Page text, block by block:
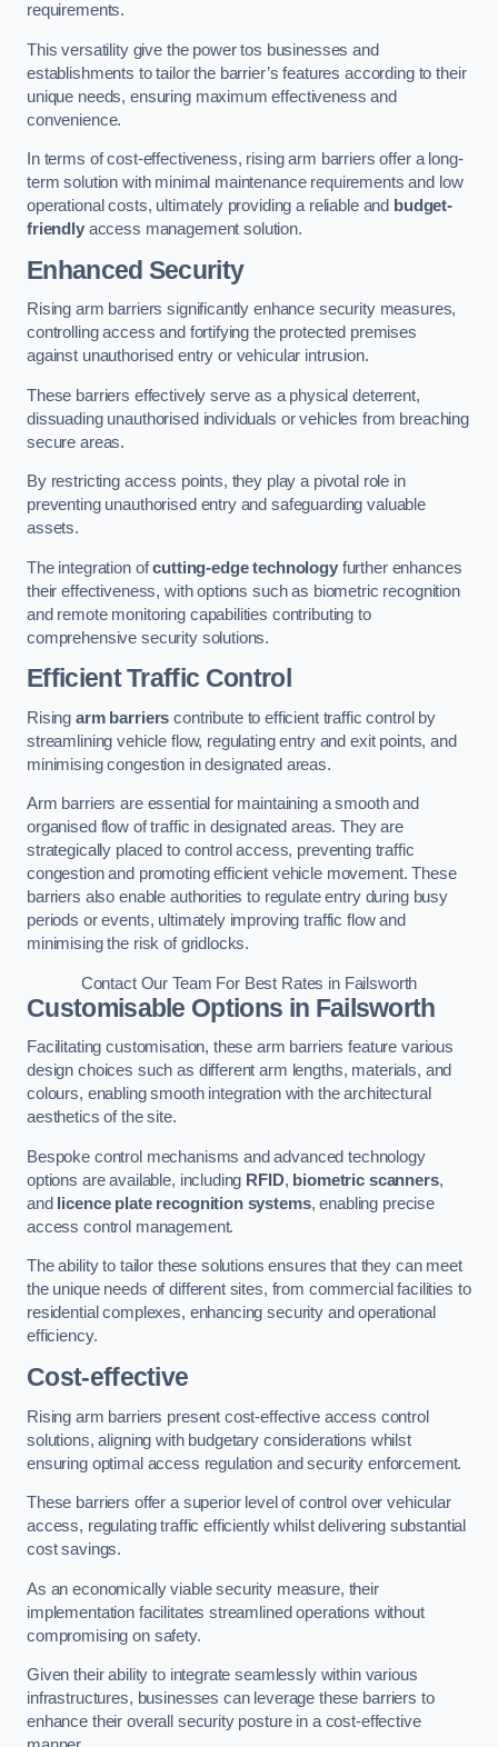
requirements.
This versatility give the power tos businesses and
establishments to tailor the barrier’s features according to their
unique needs, ensuring maximum effectiveness and
convenience.
In terms of cost-effectiveness, rising arm barriers offer a long-
term solution with minimal maintenance requirements and low
operational costs, ultimately providing a reliable and budget-
friendlyaccess management solution.
Enhanced Security
Rising arm barriers significantly enhance security measures,
controlling access and fortifying the protected premises
against unauthorised entry or vehicular intrusion.
These barriers effectively serve as a physical deterrent,
dissuading unauthorised individuals or vehicles from breaching
secure areas.
By restricting access points, they play a pivotal role in
preventing unauthorised entry and safeguarding valuable
assets.
The integration ofcutting-edge technologyfurther enhances
their effectiveness, with options such as biometric recognition
and remote monitoring capabilities contributing to
comprehensive security solutions.
Efficient Traffic Control
Rising arm barriers contribute to efficient traffic control by
streamlining vehicle flow, regulating entry and exit points, and
minimising congestion in designated areas.
Arm barriers are essential for maintaining a smooth and
organised flow of traffic in designated areas. They are
strategically placed to control access, preventing traffic
congestion and promoting efficient vehicle movement. These
barriers also enable authorities to regulate entry during busy
periods or events, ultimately improving traffic flow and
minimising the risk of gridlocks.
Contact Our Team For Best Rates in Failsworth
Customisable Options in Failsworth
Facilitating customisation, these arm barriers feature various
design choices such as different arm lengths, materials, and
colours, enabling smooth integration with the architectural
aesthetics of the site.
Bespoke control mechanisms and advanced technology
options are available, including RFID, biometric scanners,
and
licence plate recognition systems, enabling precise
access control management.
The ability to tailor these solutions ensures that they can meet
the unique needs of different sites, from commercial facilities to
residential complexes, enhancing security and operational
efficiency.
Cost-effective
Rising arm barriers present cost-effective access control
solutions, aligning with budgetary considerations whilst
ensuring optimal access regulation and security enforcement.
These barriers offer a superior level of control over vehicular
access, regulating traffic efficiently whilst delivering substantial
cost savings.
As an economically viable security measure, their
implementation facilitates streamlined operations without
compromising on safety.
Given their ability to integrate seamlessly within various
infrastructures, businesses can leverage these barriers to
enhance their overall security posture in a cost-effective